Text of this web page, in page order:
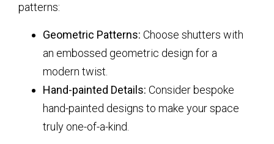
patterns:
Geometric Patterns: Choose shutters with
an embossed geometric design for a
modern twist.
Hand-painted Details: Consider bespoke
hand-painted designs to make your space
truly one-of-a-kind.